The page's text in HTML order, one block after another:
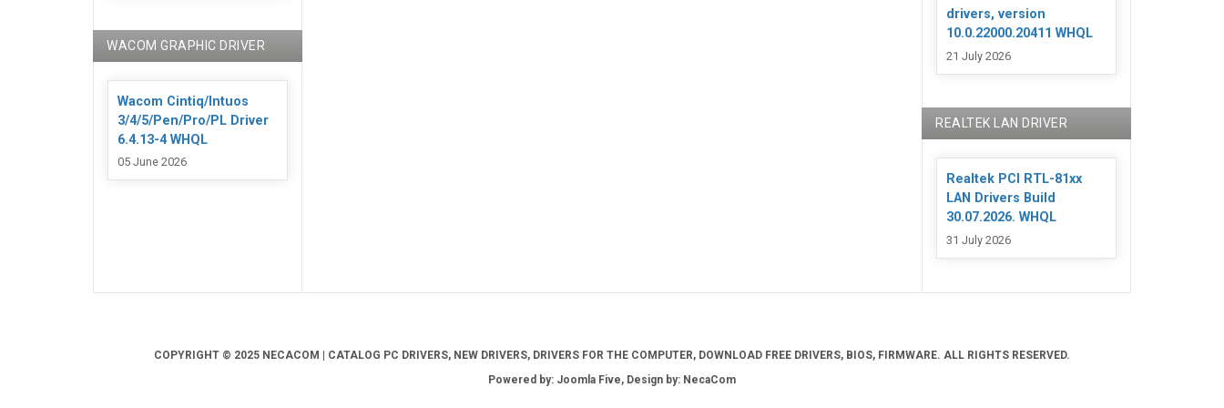
WACOM GRAPHIC DRIVER
Wacom Cintiq/Intuos
3/4/5/Pen/Pro/PL Driver
6.4.13-4 WHQL
05 June 2026
drivers, version
10.0.22000.20411 WHQL
21 July 2026
REALTEK LAN DRIVER
Realtek PCI RTL-81xx
LAN Drivers Build
30.07.2026. WHQL
31 July 2026
COPYRIGHT © 2025 NECACOM | CATALOG PC DRIVERS, NEW DRIVERS, DRIVERS FOR THE COMPUTER, DOWNLOAD FREE DRIVERS, BIOS, FIRMWARE. ALL RIGHTS RESERVED.
Powered by: Joomla Five, Design by: NecaCom